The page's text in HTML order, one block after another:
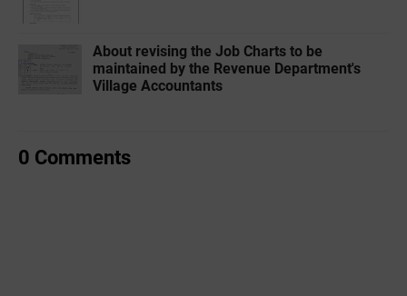
About revising the Job Charts to be
maintained by the Revenue Department's
Village Accountants
0 Comments